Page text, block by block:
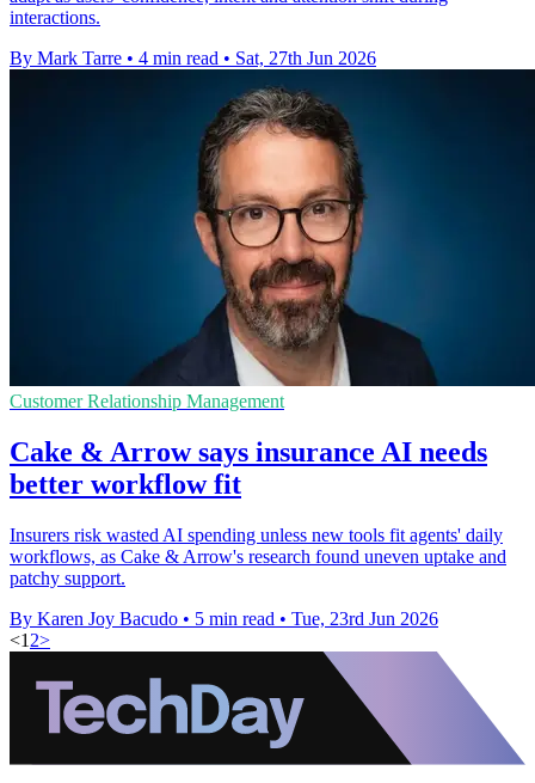
interactions.
By Mark Tarre • 4 min read • Sat, 27th Jun 2026
Customer Relationship Management
Cake & Arrow says insurance AI needs
better workflow fit
Insurers risk wasted AI spending unless new tools fit agents' daily
workflows, as Cake & Arrow's research found uneven uptake and
patchy support.
By Karen Joy Bacudo • 5 min read • Tue, 23rd Jun 2026
<1 2>